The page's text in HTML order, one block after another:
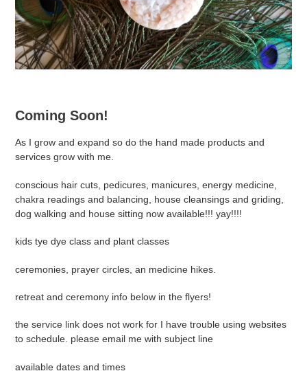
Coming Soon!
As I grow and expand so do the hand made products and
services grow with me.
conscious hair cuts, pedicures, manicures, energy medicine,
chakra readings and balancing, house cleansings and griding,
dog walking and house sitting now available!!! yay!!!!
kids tye dye class and plant classes
ceremonies, prayer circles, an medicine hikes.
retreat and ceremony info below in the flyers!
the service link does not work for I have trouble using websites
to schedule. please email me with subject line
available dates and times